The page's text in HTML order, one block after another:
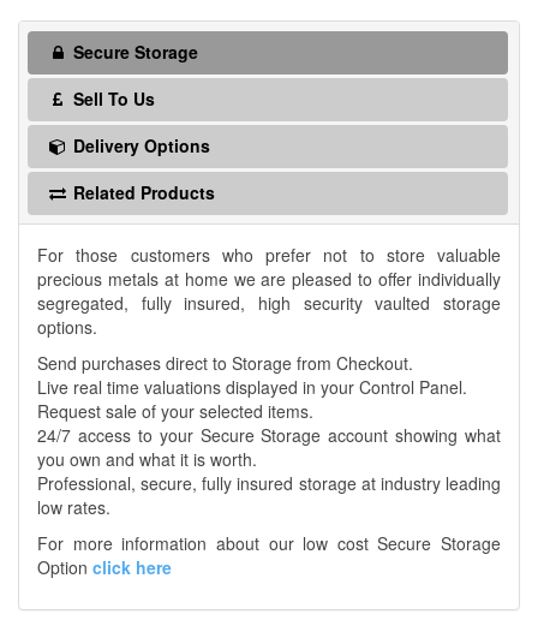
Secure Storage
Sell To Us
Delivery Options
Related Products
For those customers who prefer not to store valuable
precious metals at home we are pleased to offer individually
segregated, fully insured, high security vaulted storage
options.
Send purchases direct to Storage from Checkout.
Live real time valuations displayed in your Control Panel.
Request sale of your selected items.
24/7 access to your Secure Storage account showing what
you own and what it is worth.
Professional, secure, fully insured storage at industry leading
low rates.
For more information about our low cost Secure Storage
Option click here